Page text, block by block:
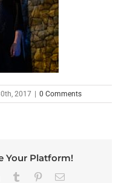
2017 | 0 Comments
Your Platform!
Tumblr PinterestEmail